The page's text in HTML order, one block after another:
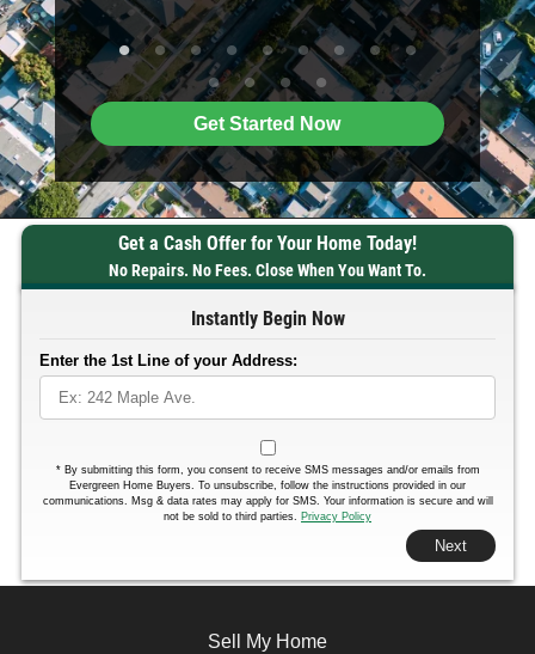
Get Started Now
Get a Cash Offer for Your Home Today!
No Repairs. No Fees. Close When You Want To.
Instantly Begin Now
Enter the 1st Line of your Address:
*By submitting this form, you consent to receive SMS messages and/or emails from
Evergreen Home Buyers. To unsubscribe, follow the instructions provided in our
communications. Msg & data rates may apply for SMS. Your information is secure and will
not be sold to third parties. Privacy Policy
Next
Sell My Home